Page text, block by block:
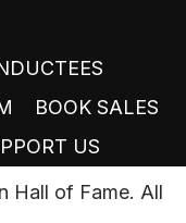
BOOK SALES
US
Hall of Fame. All